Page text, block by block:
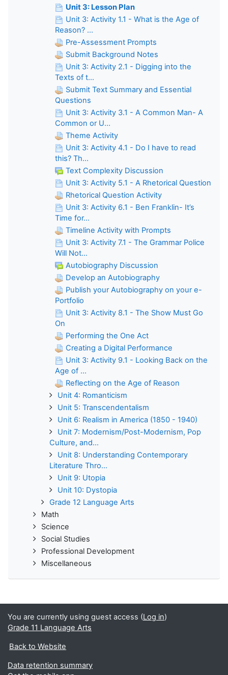
Unit 3: Lesson Plan
Unit 3: Activity 1.1 - What is the Age of
Reason? ...
Pre-Assessment Prompts
Submit Background Notes
Unit 3: Activity 2.1 - Digging into the
Texts of t...
Submit Text Summary and Essential
Questions
Unit 3: Activity 3.1 - A Common Man- A
Common or U...
Theme Activity
Unit 3: Activity 4.1 - Do I have to read
this? Th...
Text Complexity Discussion
Unit 3: Activity 5.1 - A Rhetorical Question
Rhetorical Question Activity
Unit 3: Activity 6.1 - Ben Franklin- It’s
Time for...
Timeline Activity with Prompts
Unit 3: Activity 7.1 - The Grammar Police
Will Not...
Autobiography Discussion
Develop an Autobiography
Publish your Autobiography on your e-
Portfolio
Unit 3: Activity 8.1 - The Show Must Go
On
Performing the One Act
Creating a Digital Performance
Unit 3: Activity 9.1 - Looking Back on the
Age of ...
Reflecting on the Age of Reason
Unit 4: Romanticism
Unit 5: Transcendentalism
Unit 6: Realism in America (1850 - 1940)
Unit 7: Modernism/Post-Modernism, Pop
Culture, and...
Unit 8: Understanding Contemporary
Literature Thro...
Unit 9: Utopia
Unit 10: Dystopia
Grade 12 Language Arts
Math
Science
Social Studies
Professional Development
Miscellaneous
You are currently using guest access (Log in)
Grade 11 Language Arts
Back to Website
Data retention summary